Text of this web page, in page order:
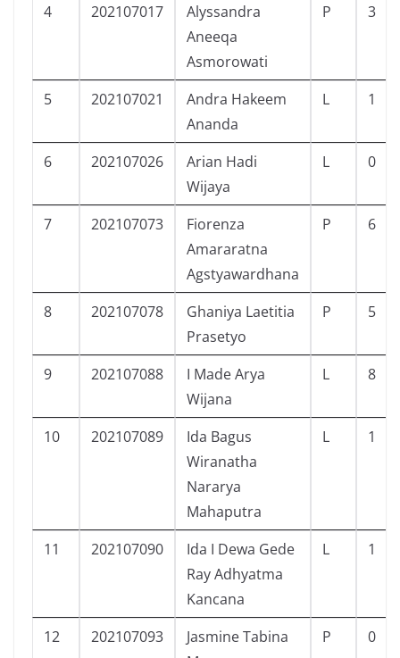
4 202107017
Alyssandra
Aneeqa
Asmorowati
P 3
5 202107021
Andra Hakeem
Ananda
L 1
6 202107026
Arian Hadi
Wijaya
L 0
7 202107073
Fiorenza
Amararatna
Agstyawardhana
P 6
8 202107078
Ghaniya Laetitia
Prasetyo
P 5
9 202107088
I Made Arya
Wijana
L 8
10 202107089
Ida Bagus
Wiranatha
Nararya
Mahaputra
L 1
11 202107090
Ida I Dewa Gede
Ray Adhyatma
Kancana
L 1
12 202107093
Jasmine Tabina
P 0